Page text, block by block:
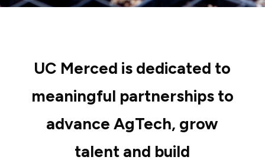
UC Merced is dedicated to
meaningful partnerships to
advance AgTech, grow
talent and build